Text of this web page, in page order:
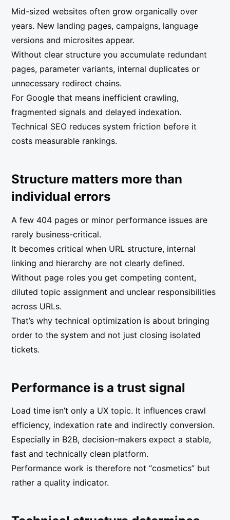
Mid-sized websites often grow organically over
years. New landing pages, campaigns, language
versions and microsites appear.
Without clear structure you accumulate redundant
pages, parameter variants, internal duplicates or
unnecessary redirect chains.
For Google that means inefficient crawling,
fragmented signals and delayed indexation.
Technical SEO reduces system friction before it
costs measurable rankings.
Structure matters more than
individual errors
A few 404 pages or minor performance issues are
rarely business-critical.
It becomes critical when URL structure, internal
linking and hierarchy are not clearly defined.
Without page roles you get competing content,
diluted topic assignment and unclear responsibilities
across URLs.
That’s why technical optimization is about bringing
order to the system and not just closing isolated
tickets.
Performance is a trust signal
Load time isn’t only a UX topic. It influences crawl
efficiency, indexation rate and indirectly conversion.
Especially in B2B, decision-makers expect a stable,
fast and technically clean platform.
Performance work is therefore not “cosmetics” but
rather a quality indicator.